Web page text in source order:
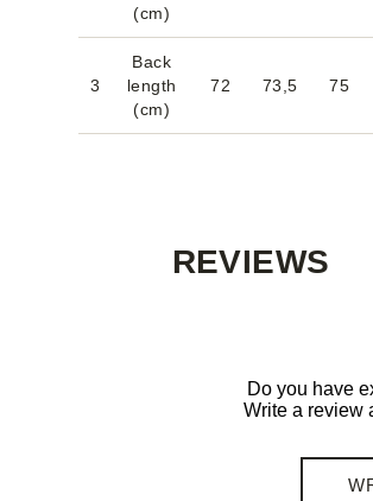
(cm)
3
Back
length
(cm)
72 73,5 75
REVIEWS
Do you have
Write a review